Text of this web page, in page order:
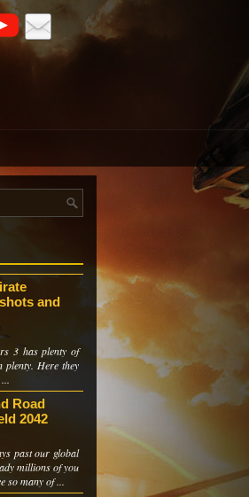
and
3 has plenty of
plenty. Here they
Road
2042
past our global
millions of you
so many of ...